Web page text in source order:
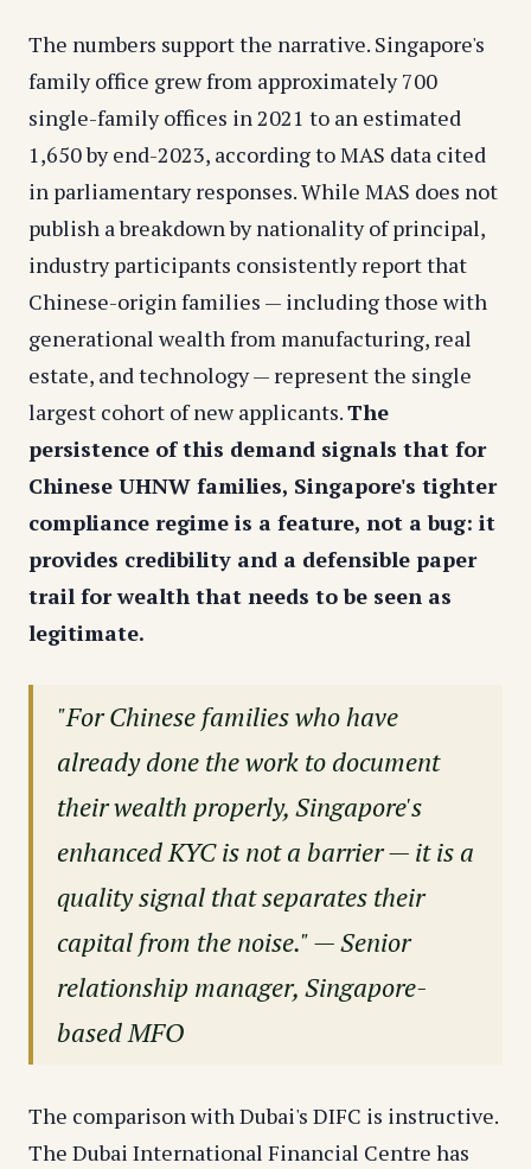
The numbers support the narrative. Singapore's
family office grew from approximately 700
single-family offices in 2021 to an estimated
1,650 by end-2023, according to MAS data cited
in parliamentary responses. While MAS does not
publish a breakdown by nationality of principal,
industry participants consistently report that
Chinese-origin families — including those with
generational wealth from manufacturing, real
estate, and technology — represent the single
largest cohort of new applicants.The
persistence of this demand signals that for
Chinese UHNW families, Singapore's tighter
compliance regime is a feature, not a bug: it
provides credibility and a defensible paper
trail for wealth that needs to be seen as
legitimate.
"For Chinese families who have
already done the work to document
their wealth properly, Singapore's
enhanced KYC is not a barrier — it is a
quality signal that separates their
capital from the noise." — Senior
relationship manager, Singapore-
based MFO
The comparison with Dubai's DIFC is instructive.
The Dubai International Financial Centre has